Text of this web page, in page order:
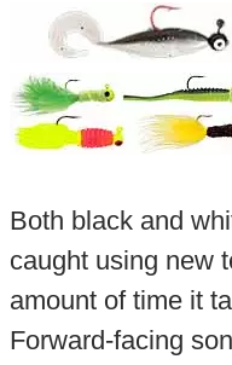
Both black and
caught using new
amount of time it
Forward-facing